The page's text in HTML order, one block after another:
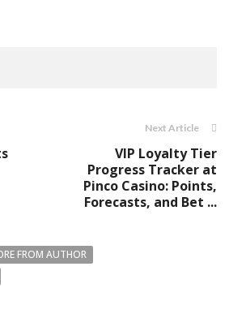
Next Article
VIP Loyalty Tier
Progress Tracker at
Pinco Casino: Points,
Forecasts, and Bet ...
FROM AUTHOR